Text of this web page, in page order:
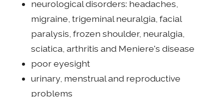
neurological disorders: headaches,
migraine, trigeminal neuralgia, facial
paralysis, frozen shoulder, neuralgia,
sciatica, arthritis and Meniere's disease
poor eyesight
urinary, menstrual and reproductive
problems